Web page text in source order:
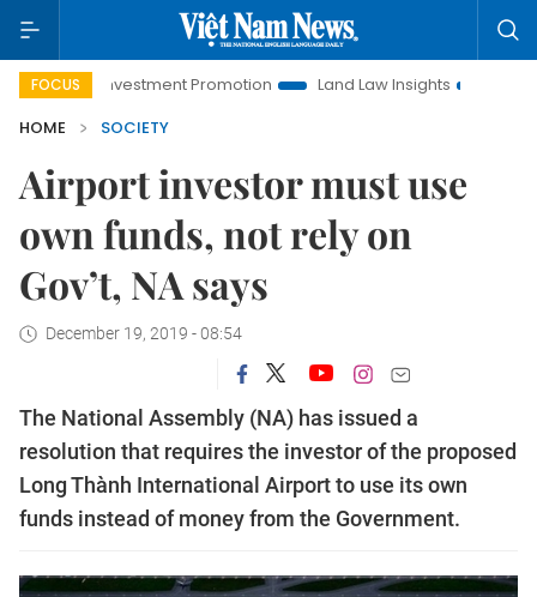
FOCUS
Investment Promotion Land Law Insights
Hanoi Tourism
HOME
SOCIETY
Airport investor must use
own funds, not rely on
Gov’t, NA says
December 19, 2019 - 08:54
The National Assembly (NA) has issued a
resolution that requires the investor of the proposed
Long Thành International Airport to use its own
funds instead of money from the Government.